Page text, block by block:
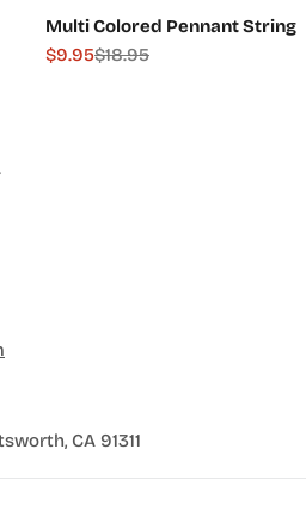
Multi Colored Pennant String
Sale
$9.95
Regular
$18.95
CA 91311